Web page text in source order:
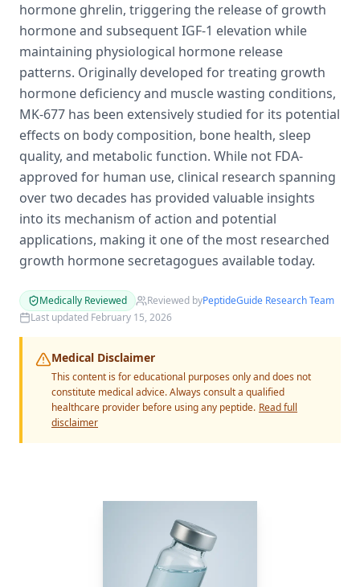
hormone ghrelin, triggering the release of growth
hormone and subsequent IGF-1 elevation while
maintaining physiological hormone release
patterns. Originally developed for treating growth
hormone deficiency and muscle wasting conditions,
MK-677 has been extensively studied for its potential
effects on body composition, bone health, sleep
quality, and metabolic function. While not FDA-
approved for human use, clinical research spanning
over two decades has provided valuable insights
into its mechanism of action and potential
applications, making it one of the most researched
growth hormone secretagogues available today.
Medically Reviewed Reviewed byPeptideGuide Research Team
Last updated February 15, 2026
Medical Disclaimer
This content is for educational purposes only and does not
constitute medical advice. Always consult a qualified
healthcare provider before using any peptide. Read full
disclaimer